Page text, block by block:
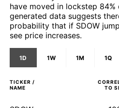
have moved in lockstep
generated data suggests
probability that if SDOW
see price increases.
1D 1W 1M 1Q
TICKER /
NAME
TO